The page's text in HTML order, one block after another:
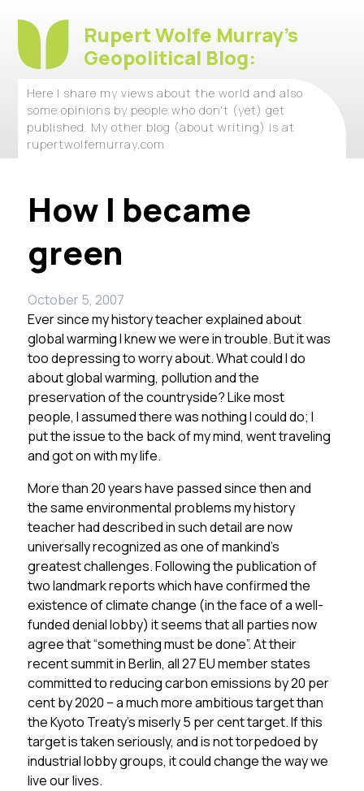
Rupert Wolfe Murray's
Geopolitical Blog:
Here I share my views about the world and also
some opinions by people who don't (yet) get
published. My other blog (about writing) is at
rupertwolfemurray.com
How I became
green
October 5, 2007
Ever since my history teacher explained about
global warming I knew we were in trouble. But it was
too depressing to worry about. What could I do
about global warming, pollution and the
preservation of the countryside? Like most
people, I assumed there was nothing I could do; I
put the issue to the back of my mind, went traveling
and got on with my life.
More than 20 years have passed since then and
the same environmental problems my history
teacher had described in such detail are now
universally recognized as one of mankind’s
greatest challenges. Following the publication of
two landmark reports which have confirmed the
existence of climate change (in the face of a well-
funded denial lobby) it seems that all parties now
agree that “something must be done”. At their
recent summit in Berlin, all 27 EU member states
committed to reducing carbon emissions by 20 per
cent by 2020 – a much more ambitious target than
the Kyoto Treaty’s miserly 5 per cent target. If this
target is taken seriously, and is not torpedoed by
industrial lobby groups, it could change the way we
live our lives.